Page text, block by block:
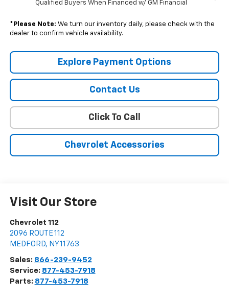
Qualified Buyers When Financed w/ GM Financial
* Please Note: We turn our inventory daily, please check with the
dealer to confirm vehicle availability.
Explore Payment Options
Contact Us
Click To Call
Chevrolet Accessories
Visit Our Store
Chevrolet 112
2096 ROUTE 112
MEDFORD, NY11763
Sales: 866-239-9452
Service: 877-453-7918
Parts: 877-453-7918